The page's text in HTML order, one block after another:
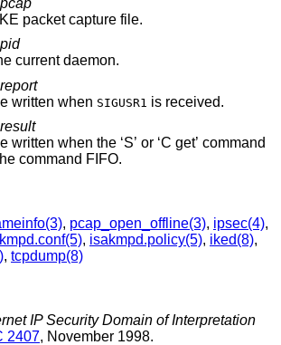
packet capture file.
current daemon.
written when SIGUSR1
is received.
when the ‘S’ or ‘C get’ command
command FIFO.
, pcap_open_offline(3), ipsec(4),
, isakmpd.policy(5), iked(8),
, tcpdump(8)
IP Security Domain of Interpretation
2407, November 1998.